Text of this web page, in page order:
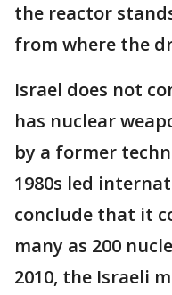
the reactor
from where the
Israel does not
has nuclear
by a former
1980s led
conclude that it
many as 200
2010, the Israeli